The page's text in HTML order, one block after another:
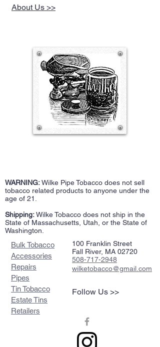
About Us >>
WARNING:Wilke Pipe Tobacco does not sell
tobacco related products to anyone under the
age of 21.
Shipping:Wilke Tobacco does not ship in the
State of Massachusetts, Utah, or the State of
Washington.
Bulk Tobacco
Accessories
Repairs
Pipes
Tin Tobacco
Estate Tins
Retailers
100 Franklin Street
Fall River, MA 02720
508-717-2948
wilketobacco@gmail.com
Follow Us >>